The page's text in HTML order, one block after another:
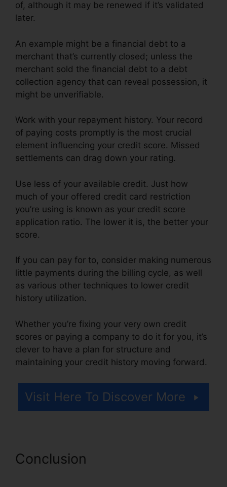
of, although it may be renewed if it’s validated
later.
An example might be a financial debt to a
merchant that’s currently closed; unless the
merchant sold the financial debt to a debt
collection agency that can reveal possession, it
might be unverifiable.
Work with your repayment history. Your record
of paying costs promptly is the most crucial
element influencing your credit score. Missed
settlements can drag down your rating.
Use less of your available credit. Just how
much of your offered credit card restriction
you’re using is known as your credit score
application ratio. The lower it is, the better your
score.
If you can pay for to, consider making numerous
little payments during the billing cycle, as well
as various other techniques to lower credit
history utilization.
Whether you’re fixing your very own credit
scores or paying a company to do it for you, it’s
clever to have a plan for structure and
maintaining your credit history moving forward.
Visit Here To Discover More
Conclusion